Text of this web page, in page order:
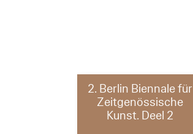
2. Berlin Biennale für
Zeitgenössische
Kunst. Deel 2